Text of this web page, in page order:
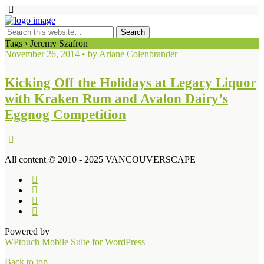
Tags › Jeremy Szafron
November 26, 2014 • by Ariane Colenbrander
Kicking Off the Holidays at Legacy Liquor
with Kraken Rum and Avalon Dairy’s
Eggnog Competition
All content © 2010 - 2025 VANCOUVERSCAPE
Powered by
WPtouch Mobile Suite for WordPress
Back to top